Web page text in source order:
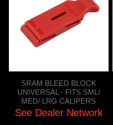
SRAM BLEED BLOCK
UNIVERSAL - FITS SML/
MED/ LRG CALIPERS
See Dealer Network